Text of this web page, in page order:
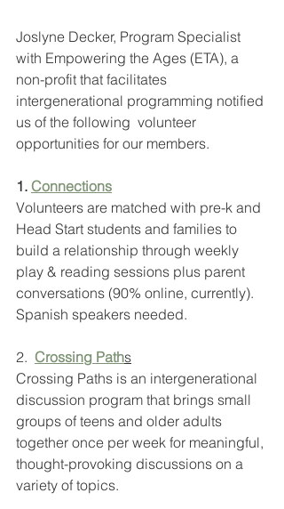
Joslyne Decker, Program Specialist
with Empowering the Ages (ETA), a
non-profit that facilitates
intergenerational programming notified
us of the following  volunteer
opportunities for our members.
1. Connections
Volunteers are matched with pre-k and
Head Start students and families to
build a relationship through weekly
play & reading sessions plus parent
conversations (90% online, currently).
Spanish speakers needed.
2. Crossing Paths
Crossing Paths is an intergenerational
discussion program that brings small
groups of teens and older adults
together once per week for meaningful,
thought-provoking discussions on a
variety of topics.